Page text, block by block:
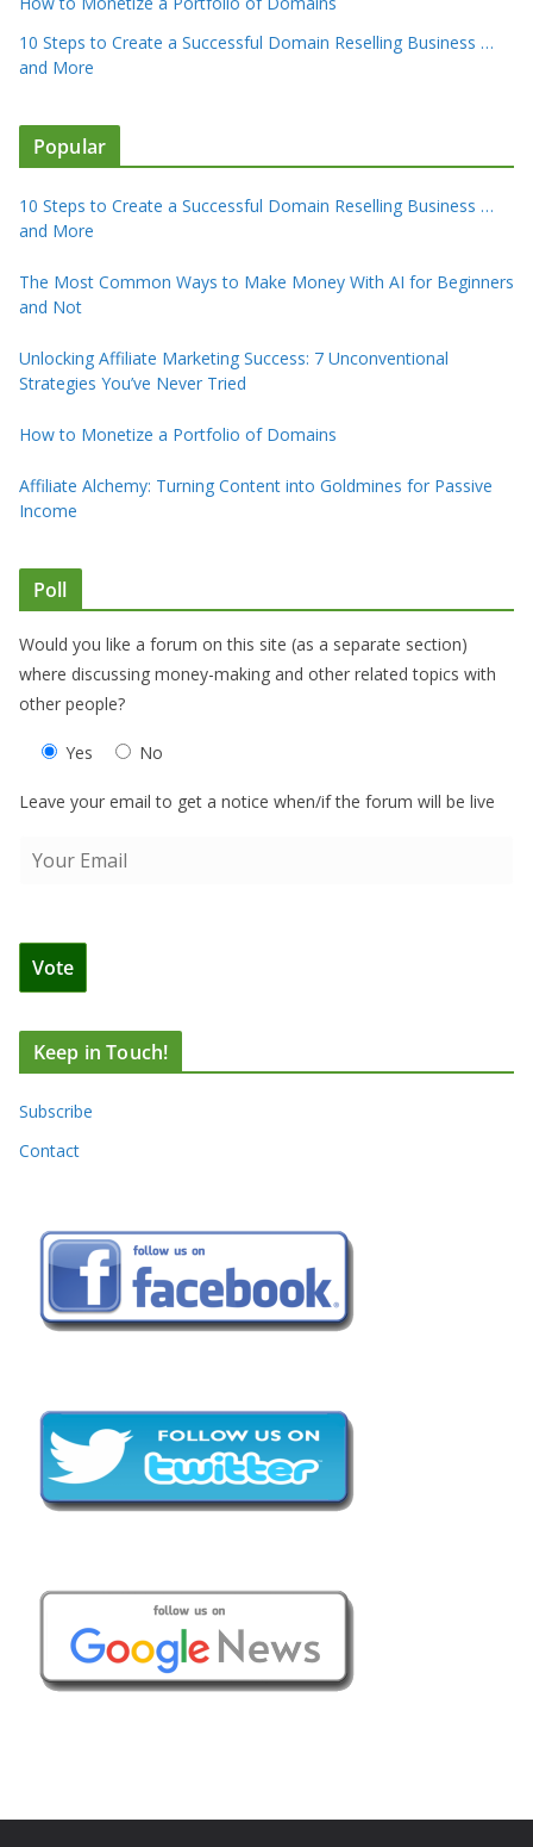
10 Steps to Create a Successful Domain Reselling Business …
and More
Popular
10 Steps to Create a Successful Domain Reselling Business …
and More
The Most Common Ways to Make Money With AI for Beginners
and Not
Unlocking Affiliate Marketing Success: 7 Unconventional
Strategies You’ve Never Tried
How to Monetize a Portfolio of Domains
Affiliate Alchemy: Turning Content into Goldmines for Passive
Income
Poll
Would you like a forum on this site (as a separate section)
where discussing money-making and other related topics with
other people?
Yes No
Leave your email to get a notice when/if the forum will be live
Keep in Touch!
Subscribe
Contact